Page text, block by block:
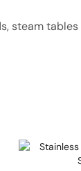
steam